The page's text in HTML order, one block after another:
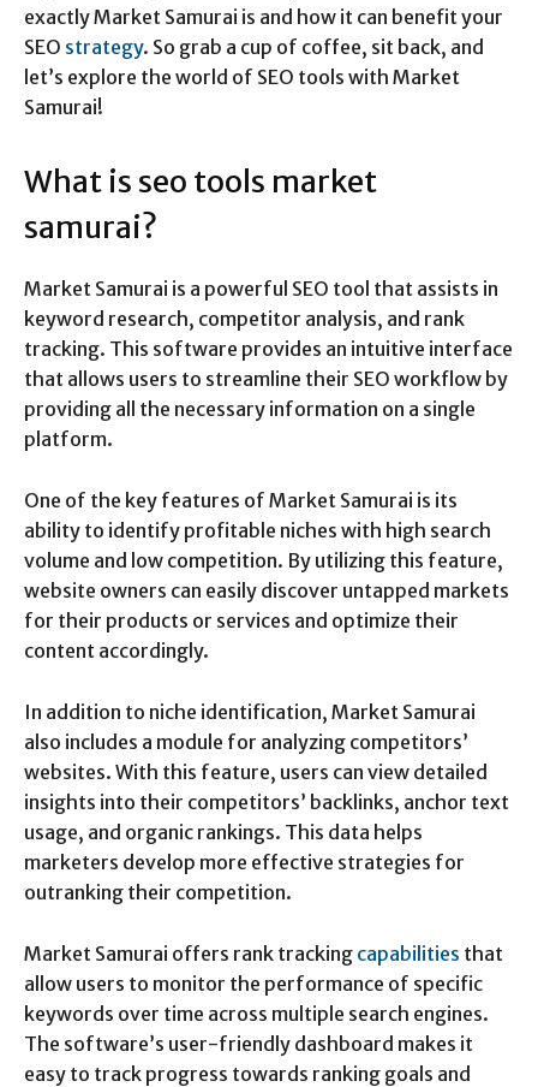
exactly Market Samurai is and how it can benefit your
SEO strategy. So grab a cup of coffee, sit back, and
let’s explore the world of SEO tools with Market
Samurai!
What is seo tools market
samurai?
Market Samurai is a powerful SEO tool that assists in
keyword research, competitor analysis, and rank
tracking. This software provides an intuitive interface
that allows users to streamline their SEO workflow by
providing all the necessary information on a single
platform.
One of the key features of Market Samurai is its
ability to identify profitable niches with high search
volume and low competition. By utilizing this feature,
website owners can easily discover untapped markets
for their products or services and optimize their
content accordingly.
In addition to niche identification, Market Samurai
also includes a module for analyzing competitors’
websites. With this feature, users can view detailed
insights into their competitors’ backlinks, anchor text
usage, and organic rankings. This data helps
marketers develop more effective strategies for
outranking their competition.
Market Samurai offers rank tracking capabilities that
allow users to monitor the performance of specific
keywords over time across multiple search engines.
The software’s user-friendly dashboard makes it
easy to track progress towards ranking goals and